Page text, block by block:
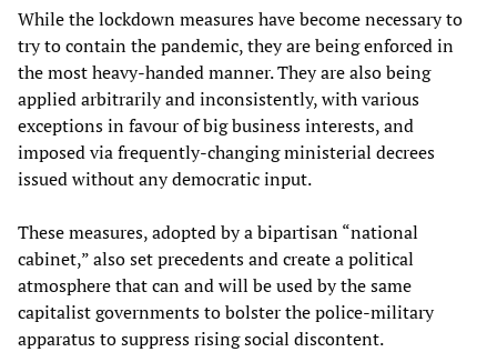
While the lockdown measures have become necessary to
try to contain the pandemic, they are being enforced in
the most heavy-handed manner. They are also being
applied arbitrarily and inconsistently, with various
exceptions in favour of big business interests, and
imposed via frequently-changing ministerial decrees
issued without any democratic input.
These measures, adopted by a bipartisan “national
cabinet,” also set precedents and create a political
atmosphere that can and will be used by the same
capitalist governments to bolster the police-military
apparatus to suppress rising social discontent.